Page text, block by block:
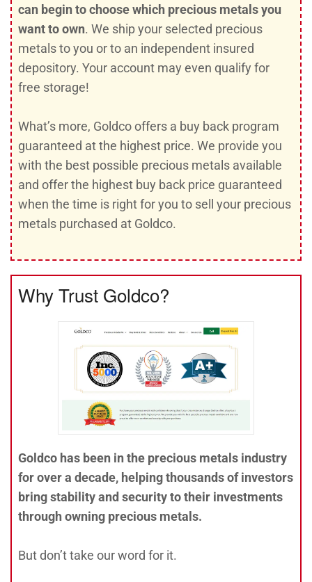
can begin to choose which precious metals you
want to own. We ship your selected precious
metals to you or to an independent insured
depository. Your account may even qualify for
free storage!
What’s more, Goldco offers a buy back program
guaranteed at the highest price. We provide you
with the best possible precious metals available
and offer the highest buy back price guaranteed
when the time is right for you to sell your precious
metals purchased at Goldco.
Why Trust Goldco?
Goldco has been in the precious metals industry
for over a decade, helping thousands of investors
bring stability and security to their investments
through owning precious metals.
But don’t take our word for it.